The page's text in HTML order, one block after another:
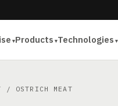
Products Technologies
/ OSTRICH MEAT